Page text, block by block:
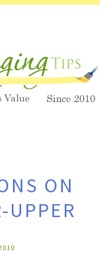
ON
UPPER